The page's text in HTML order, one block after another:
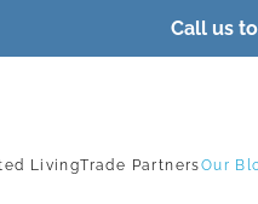
Call us
LivingTrade PartnersOur